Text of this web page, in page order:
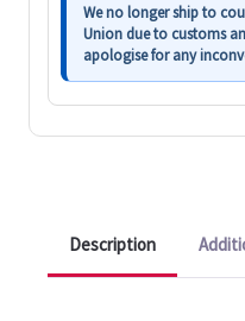
We no longer ship to
Union due to customs
apologise for any
Description